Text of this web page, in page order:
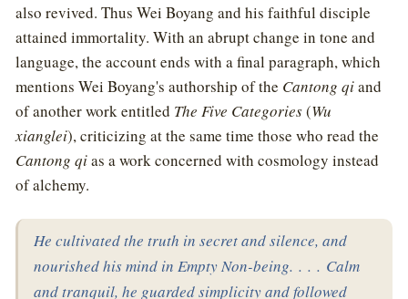
also revived. Thus Wei Boyang and his faithful disciple
attained immortality. With an abrupt change in tone and
language, the account ends with a final paragraph, which
mentions Wei Boyang's authorship of the Cantong qiand
of another work entitled The Five Categories(Wu
xianglei), criticizing at the same time those who read the
Cantong qias a work concerned with cosmology instead
of alchemy.
He cultivated the truth in secret and silence, and
nourished his mind in Empty Non-being. . . . Calm
and tranquil, he guarded simplicity and followed